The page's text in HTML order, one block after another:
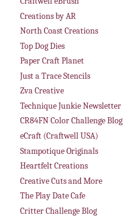
Creations by AR
North Coast Creations
Top Dog Dies
Paper Craft Planet
Just a Trace Stencils
Zva Creative
Technique Junkie Newsletter
CR84FN Color Challenge Blog
eCraft (Craftwell USA)
Stampotique Originals
Heartfelt Creations
Creative Cuts and More
The Play Date Cafe
Critter Challenge Blog